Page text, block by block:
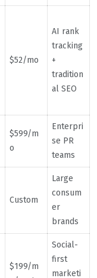
$52/mo
AI rank
tracking
+
tradition
al SEO
$599/m
o
Enterpri
se PR
teams
Custom
Large
consum
er
brands
$199/m
Social-
first
marketi